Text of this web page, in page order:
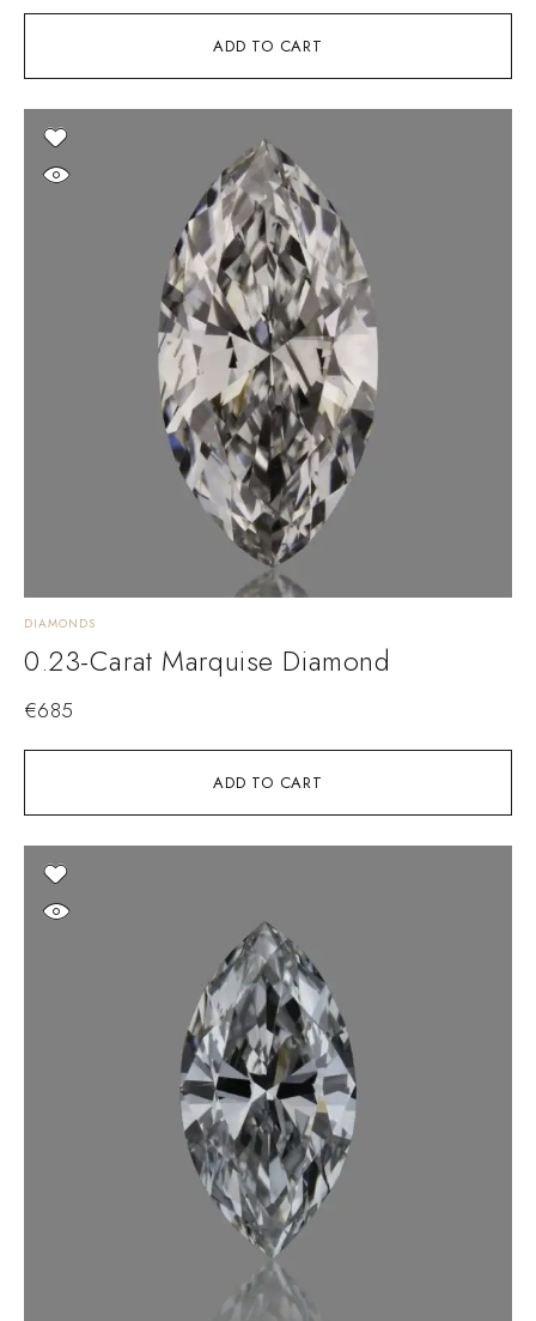
ADD TO CART
ADD TO CART
DIAMONDS
0.23-Carat Marquise Diamond
€685